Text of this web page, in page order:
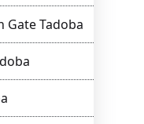
Gate Tadoba